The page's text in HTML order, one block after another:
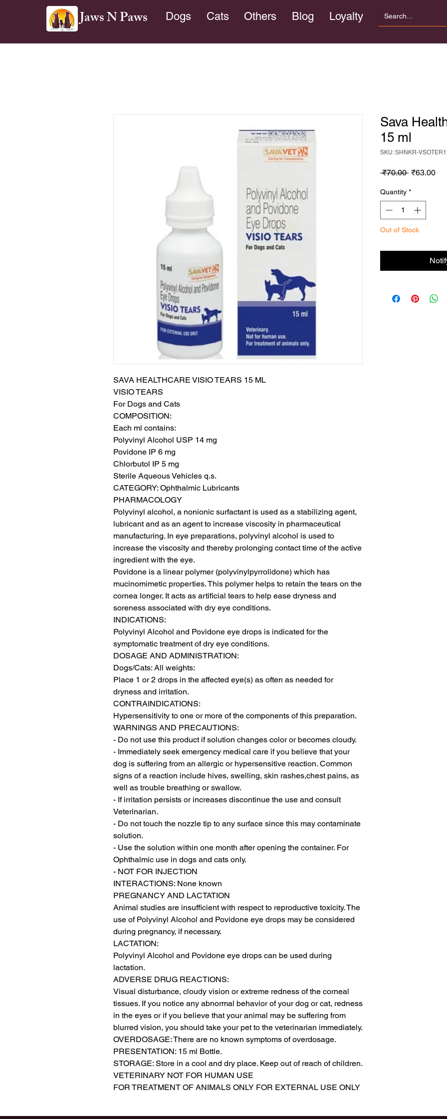
Jaws N Paws Dogs Cats Others Blog Loyalty
SAVA HEALTHCARE VISIO TEARS 15 ML
VISIO TEARS
For Dogs and Cats
COMPOSITION:
Each ml contains:
Polyvinyl Alcohol USP 14 mg
Povidone IP 6 mg
Chlorbutol IP 5 mg
Sterile Aqueous Vehicles q.s.
CATEGORY: Ophthalmic Lubricants
PHARMACOLOGY
Polyvinyl alcohol, a nonionic surfactant is used as a stabilizing agent,
lubricant and as an agent to increase viscosity in pharmaceutical
manufacturing. In eye preparations, polyvinyl alcohol is used to
increase the viscosity and thereby prolonging contact time of the active
ingredient with the eye.
Povidone is a linear polymer (polyvinylpyrrolidone) which has
mucinomimetic properties. This polymer helps to retain the tears on the
cornea longer. It acts as artificial tears to help ease dryness and
soreness associated with dry eye conditions.
INDICATIONS:
Polyvinyl Alcohol and Povidone eye drops is indicated for the
symptomatic treatment of dry eye conditions.
DOSAGE AND ADMINISTRATION:
Dogs/Cats: All weights:
Place 1 or 2 drops in the affected eye(s) as often as needed for
dryness and irritation.
CONTRAINDICATIONS:
Hypersensitivity to one or more of the components of this preparation.
WARNINGS AND PRECAUTIONS:
- Do not use this product if solution changes color or becomes cloudy.
- Immediately seek emergency medical care if you believe that your
dog is suffering from an allergic or hypersensitive reaction. Common
signs of a reaction include hives, swelling, skin rashes,chest pains, as
well as trouble breathing or swallow.
- If irritation persists or increases discontinue the use and consult
Veterinarian.
- Do not touch the nozzle tip to any surface since this may contaminate
solution.
- Use the solution within one month after opening the container. For
Ophthalmic use in dogs and cats only.
- NOT FOR INJECTION
INTERACTIONS: None known
PREGNANCY AND LACTATION
Animal studies are insufficient with respect to reproductive toxicity. The
use of Polyvinyl Alcohol and Povidone eye drops may be considered
during pregnancy, if necessary.
LACTATION:
Polyvinyl Alcohol and Povidone eye drops can be used during
lactation.
ADVERSE DRUG REACTIONS:
Visual disturbance, cloudy vision or extreme redness of the corneal
tissues. If you notice any abnormal behavior of your dog or cat, redness
in the eyes or if you believe that your animal may be suffering from
blurred vision, you should take your pet to the veterinarian immediately.
OVERDOSAGE: There are no known symptoms of overdosage.
PRESENTATION: 15 ml Bottle.
STORAGE: Store in a cool and dry place. Keep out of reach of children.
VETERINARY NOT FOR HUMAN USE
FOR TREATMENT OF ANIMALS ONLY FOR EXTERNAL USE ONLY
Sava
15 ml
SKU: SHNKR-
₹70.00 Regular
₹63.00Sale
Quantity *
Out of Stock